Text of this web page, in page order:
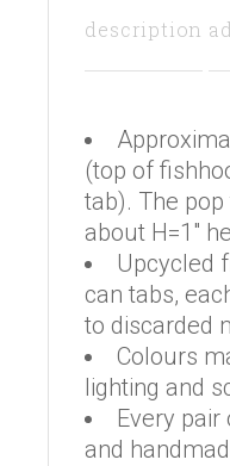
description
(top of
tab). The
about H=1″
Upcycled
can tabs,
to discarded
Colours
lighting and
Every pair
and